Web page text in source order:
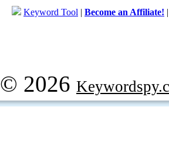
Keyword Tool | Become an Affiliate!
© 2026